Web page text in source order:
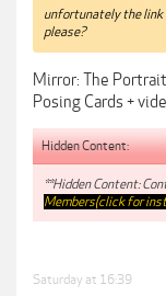
unfortunately the link
please?
Mirror: The
Posing Cards +
Hidden Content:
**Hidden Content:
Members(click for
Saturday at 16:39